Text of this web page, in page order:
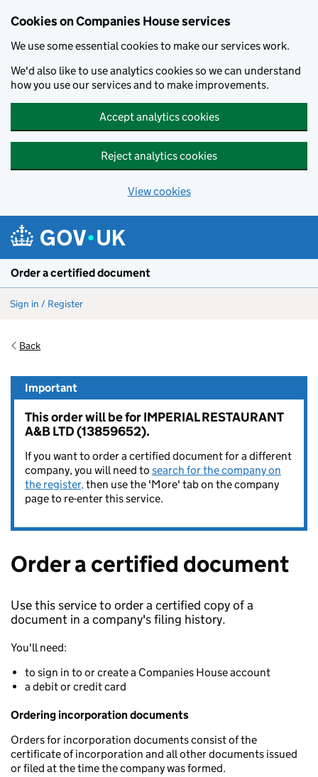
Cookies on Companies House services
We use some essential cookies to make our services work.
We'd also like to use analytics cookies so we can understand
how you use our services and to make improvements.
Accept analytics cookies
Reject analytics cookies
View cookies
Order a certified document
Sign in / Register
Back
Important
This order will be for IMPERIAL RESTAURANT
A&B LTD (13859652).
If you want to order a certified document for a different
company, you will need to search for the company on
the register,then use the 'More' tab on the company
page to re-enter this service.
Order a certified document
Use this service to order a certified copy of a
document in a company's filing history.
You'll need:
to sign in to or create a Companies House account
a debit or credit card
Ordering incorporation documents
Orders for incorporation documents consist of the
certificate of incorporation and all other documents issued
or filed at the time the company was formed.